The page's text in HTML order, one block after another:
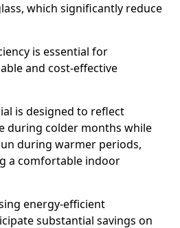
which significantly reduce
is essential for
and cost-effective
is designed to reflect
during colder months while
during warmer periods,
a comfortable indoor
energy-efficient
substantial savings on